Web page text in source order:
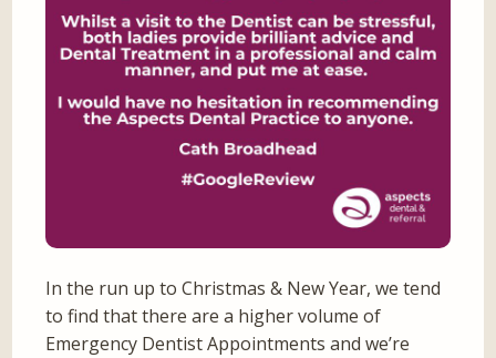
In the run up to Christmas & New Year, we tend
to find that there are a higher volume of
Emergency Dentist Appointments and we’re